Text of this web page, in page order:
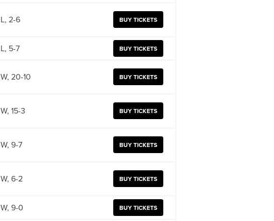
L, 2-6 BUY TICKETS
L, 5-7 BUY TICKETS
W, 20-10 BUY TICKETS
W, 15-3 BUY TICKETS
W, 9-7 BUY TICKETS
W, 6-2 BUY TICKETS
W, 9-0 BUY TICKETS